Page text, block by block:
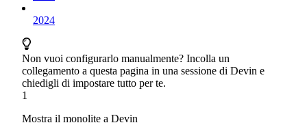
2024
Non vuoi configurarlo manualmente? Incolla un
collegamento a questa pagina in una sessione di Devin e
chiedigli di impostare tutto per te.
1
Mostra il monolite a Devin